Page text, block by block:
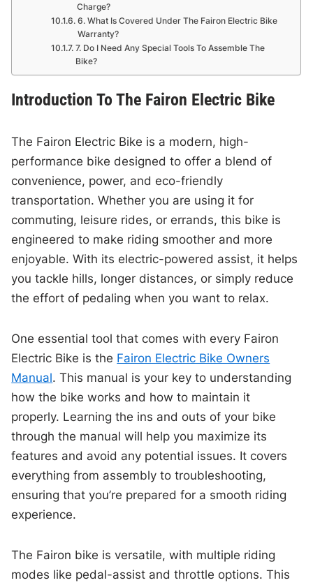
Charge?
6. What Is Covered Under The Fairon Electric Bike
Warranty?
7. Do I Need Any Special Tools To Assemble The
Bike?
Introduction To The Fairon Electric Bike
The Fairon Electric Bike is a modern, high-
performance bike designed to offer a blend of
convenience, power, and eco-friendly
transportation. Whether you are using it for
commuting, leisure rides, or errands, this bike is
engineered to make riding smoother and more
enjoyable. With its electric-powered assist, it helps
you tackle hills, longer distances, or simply reduce
the effort of pedaling when you want to relax.
One essential tool that comes with every Fairon
Electric Bike is the Fairon Electric Bike Owners
Manual. This manual is your key to understanding
how the bike works and how to maintain it
properly. Learning the ins and outs of your bike
through the manual will help you maximize its
features and avoid any potential issues. It covers
everything from assembly to troubleshooting,
ensuring that you’re prepared for a smooth riding
experience.
The Fairon bike is versatile, with multiple riding
modes like pedal-assist and throttle options. This